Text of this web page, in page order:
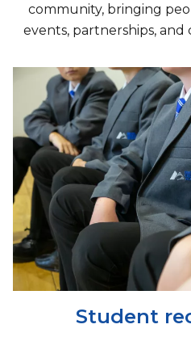
community, bringing
events, partnerships, and
Student